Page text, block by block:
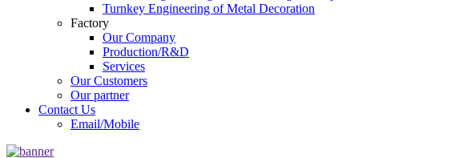
Turnkey Engineering of Metal Decoration
Factory
Our Company
Production/R&D
Services
Our Customers
Our partner
Contact Us
Email/Mobile